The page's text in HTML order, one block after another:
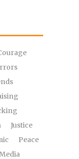
Justice
Peace